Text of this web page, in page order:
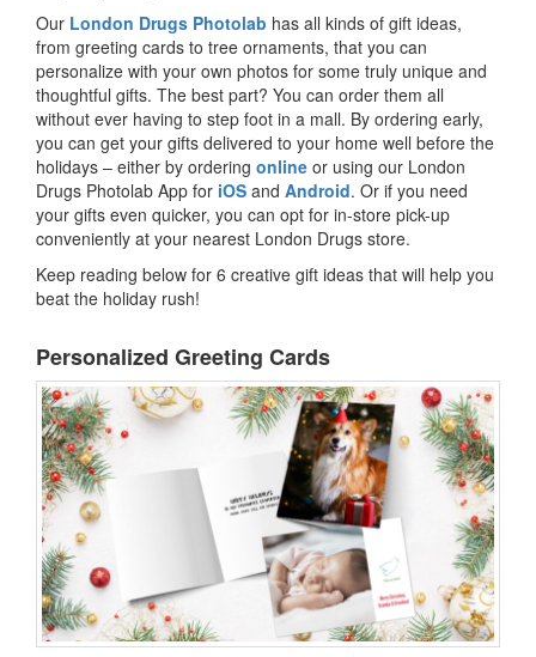
Our London Drugs Photolab has all kinds of gift ideas,
from greeting cards to tree ornaments, that you can
personalize with your own photos for some truly unique and
thoughtful gifts. The best part? You can order them all
without ever having to step foot in a mall. By ordering early,
you can get your gifts delivered to your home well before the
holidays – either by ordering online or using our London
Drugs Photolab App for iOS and Android. Or if you need
your gifts even quicker, you can opt for in-store pick-up
conveniently at your nearest London Drugs store.
Keep reading below for 6 creative gift ideas that will help you
beat the holiday rush!
Personalized Greeting Cards